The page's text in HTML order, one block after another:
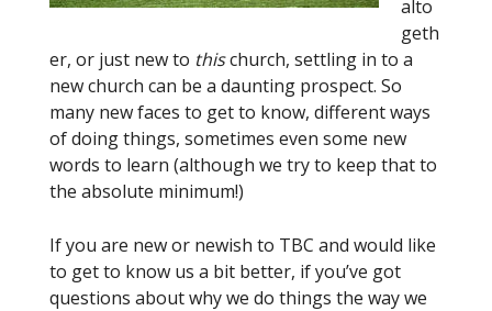
alto
geth
er, or just new to thischurch, settling in to a
new church can be a daunting prospect. So
many new faces to get to know, different ways
of doing things, sometimes even some new
words to learn (although we try to keep that to
the absolute minimum!)
If you are new or newish to TBC and would like
to get to know us a bit better, if you’ve got
questions about why we do things the way we